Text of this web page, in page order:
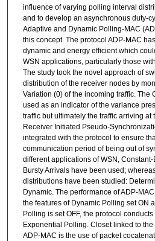
influence of varying polling interval
and to develop an asynchronous duty-
Adaptive and Dynamic Polling-MAC
this concept. The protocol ADP-MAC
dynamic and energy efficient which
WSN applications, particularly those
The study took the novel approach of
distribution of the receiver nodes by
Variation (0) of the incoming traffic. The
used as an indicator of the variance
traffic but ultimately the traffic arriving at
Receiver Initiated Pseudo-
integrated with the protocol to ensure
communication period of being out of
different applications of WSN,
Bursty Arrivals have been used;
distributions have been studied:
Dynamic. The performance of ADP-
the features of Dynamic Polling set ON
Polling is set OFF, the protocol
Exponential Polling. Closet linked to
ADP-MAC is the use of packet